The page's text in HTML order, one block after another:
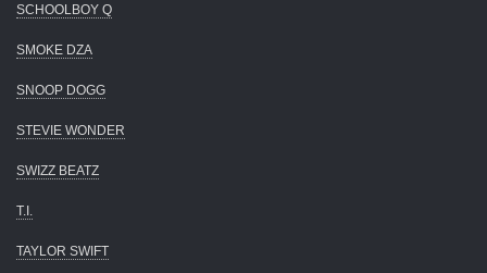
SCHOOLBOY Q
SMOKE DZA
SNOOP DOGG
STEVIE WONDER
SWIZZ BEATZ
T.I.
TAYLOR SWIFT